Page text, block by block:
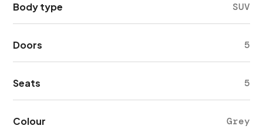
Body type SUV
Doors 5
Seats 5
Colour Grey